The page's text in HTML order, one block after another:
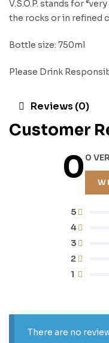
V.S.O.P. stands for
the rocks or in refined
Bottle size: 750ml
Please Drink
Reviews (0)
Customer
00
1
2
3
4
5
There are no